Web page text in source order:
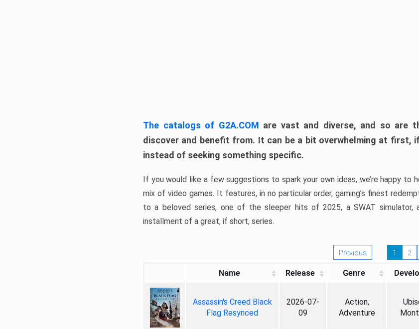
The catalogs of G2A.COM are vast and diverse, and so are
discover and benefit from. It can be a bit overwhelming at first,
instead of seeking something specific.
If you would like a few suggestions to spark your own ideas, we’re happy to
mix of video games. It features, in no particular order, gaming’s finest
to a beloved series, one of the sleeper hits of 2025, a SWAT simulator,
installment of a great, if short, series.
Previous 1 2
Name Release Genre
Assassin's Creed Black
Flag Resynced
2026-07-
09
Action,
Adventure